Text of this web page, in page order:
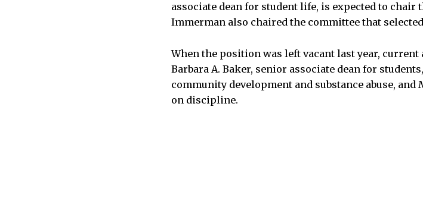
associate dean for student life, is expected to chair
Immerman also chaired the committee that
When the position was left vacant last year,
Barbara A. Baker, senior associate dean for
community development and substance abuse,
on discipline.